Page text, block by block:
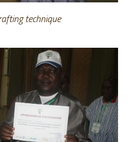
technique